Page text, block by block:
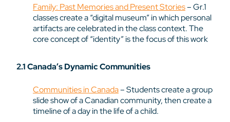
Family: Past Memories and Present Stories– Gr.1
classes create a “digital museum” in which personal
artifacts are celebrated in the class context. The
core concept of “identity” is the focus of this work
2.1 Canada’s Dynamic Communities
Communities in Canada– Students create a group
slide show of a Canadian community, then create a
timeline of a day in the life of a child.